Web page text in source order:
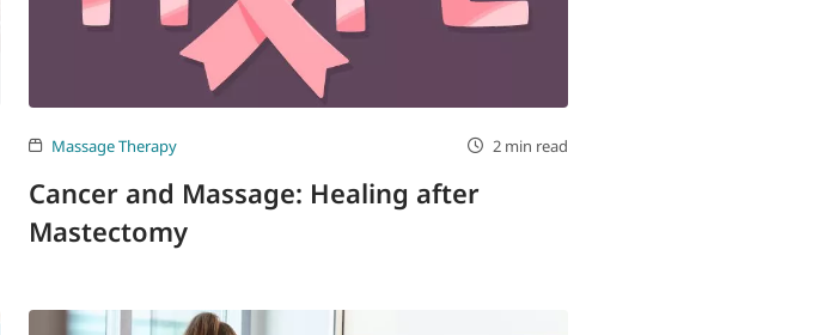
Massage Therapy 2 min read
Cancer and Massage: Healing after
Mastectomy